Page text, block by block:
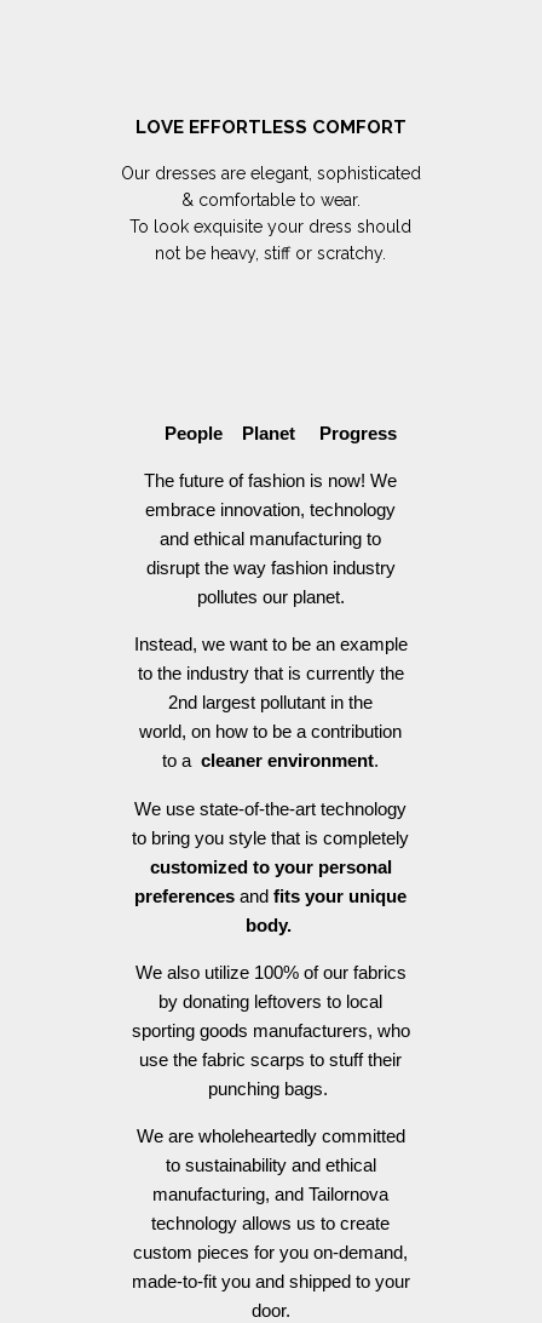
LOVE EFFORTLESS COMFORT
Our dresses are elegant, sophisticated
& comfortable to wear.
To look exquisite your dress should
not be heavy, stiff or scratchy.
People Planet Progress
The future of fashion is now! We
embrace innovation, technology
and ethical manufacturing to
disrupt the way fashion industry
pollutes our planet.
Instead, we want to be an example
to the industry that is currently the
2nd largest pollutant in the
world, on how to be a contribution
to acleaner environment.
We use state-of-the-art technology
to bring you style that is completely
customized to your personal
preferences andfits your unique
body.
We also utilize 100% of our fabrics
by donating leftovers to local
sporting goods manufacturers, who
use the fabric scarps to stuff their
punching bags.
We are wholeheartedly committed
to sustainability and ethical
manufacturing, and Tailornova
technology allows us to create
custom pieces for you on-demand,
made-to-fit you and shipped to your
door.